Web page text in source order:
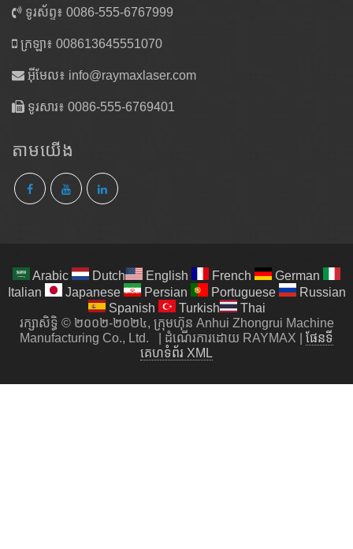
ទូរស័ព្ទ៖ 0086-555-6767999
ក្រឡា៖ 008613645551070
អ៊ីមែល៖ info@raymaxlaser.com
ទូរសារ៖ 0086-555-6769401
តាម​យើង
Arabic Dutch English French
German
Italian
Japanese Persian Portuguese
Russian
Spanish
Turkish
Thai
រក្សាសិទ្ធិ © ២០០២-២០២៤, ក្រុមហ៊ុន Anhui Zhongrui Machine
Manufacturing Co., Ltd.
ដំណើរការដោយ RAYMAX
ផែនទី
គេហទំព័រ XML